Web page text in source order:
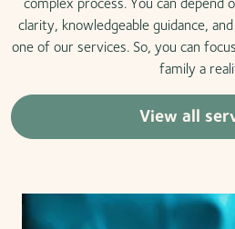
clarity, knowledgeable guidance,
one of our services. So, you can
family a
View all